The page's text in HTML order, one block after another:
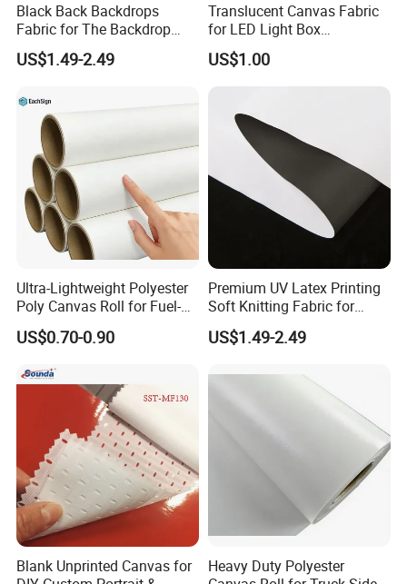
Black Back Backdrops
Fabric for The Backdrop
Exhibition Display Textile
US$1.49-2.49
Translucent Canvas Fabric
for LED Light Box
Advertising
US$1.00
Ultra-Lightweight Polyester
Poly Canvas Roll for Fuel-
Efficient Fleet Graphics
US$0.70-0.90
Premium UV Latex Printing
Soft Knitting Fabric for
Backdrops
US$1.49-2.49
Blank Unprinted Canvas for
Heavy Duty Polyester